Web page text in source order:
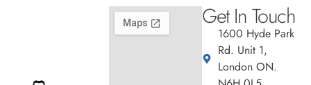
Get In Touch
1600 Hyde Park
Rd. Unit 1,
London ON.